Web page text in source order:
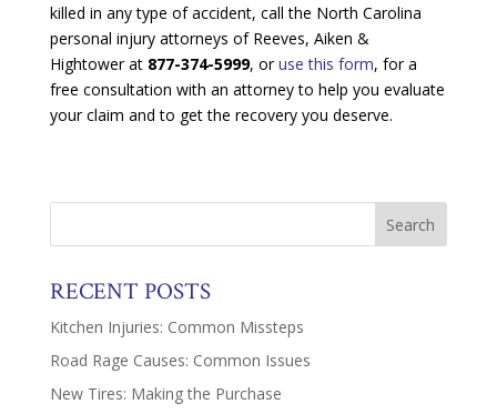
killed in any type of accident, call the North Carolina
personal injury attorneys of Reeves, Aiken &
Hightower at 877-374-5999, oruse this form, for a
free consultation with an attorney to help you evaluate
your claim and to get the recovery you deserve.
RECENT POSTS
Kitchen Injuries: Common Missteps
Road Rage Causes: Common Issues
New Tires: Making the Purchase